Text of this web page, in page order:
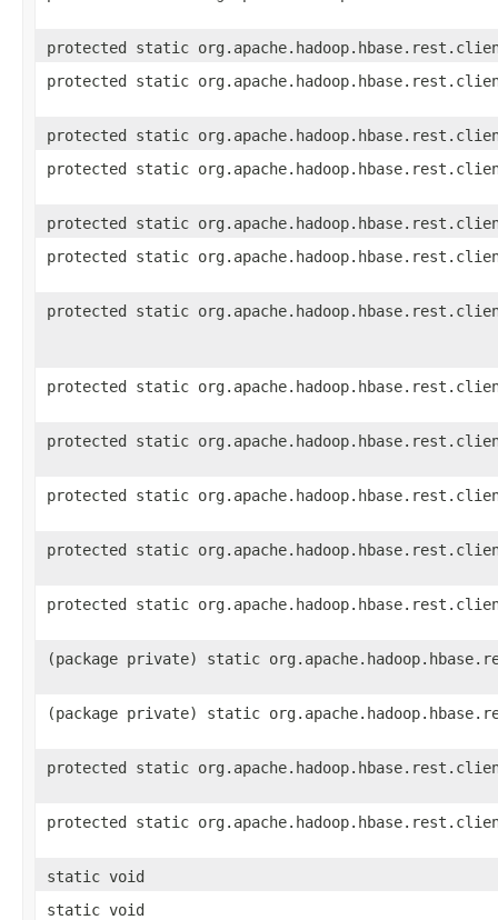
protected static
protected static
protected static
protected static
protected static
protected static
protected static
protected static
protected static
protected static
protected static
protected static
(package private) static
(package private) static
protected static
protected static
static void
static void